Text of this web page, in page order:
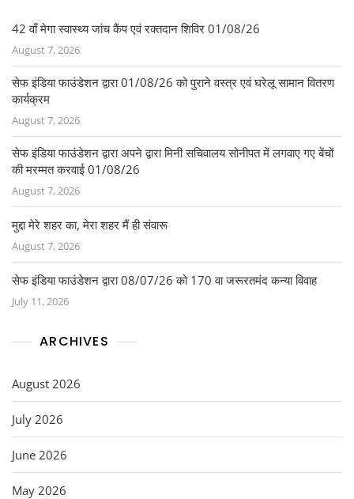
o
o
k
42 वाँ मेगा स्वास्थ्य जांच कैंप एवं रक्तदान शिविर 01/08/26
August 7, 2026
सेफ इंडिया फाउंडेशन द्वारा 01/08/26 को पुराने वस्त्र एवं घरेलू सामान वितरण
कार्यक्रम
August 7, 2026
सेफ इंडिया फाउंडेशन द्वारा अपने द्वारा मिनी सचिवालय सोनीपत में लगवाए गए बेंचों
की मरम्मत करवाई 01/08/26
August 7, 2026
मुद्दा मेरे शहर का, मेरा शहर मैं ही संवारू
August 7, 2026
सेफ इंडिया फाउंडेशन द्वारा 08/07/26 को 170 वा जरूरतमंद कन्या विवाह
July 11, 2026
ARCHIVES
August 2026
July 2026
June 2026
May 2026